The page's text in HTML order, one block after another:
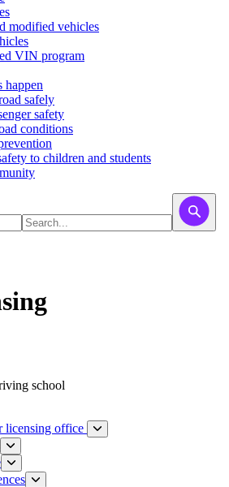
modified vehicles
VIN program
happen
safely
safety
conditions
to children and students
school
licensing office